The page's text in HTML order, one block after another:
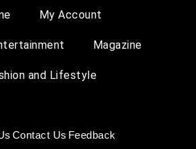
My Account
Magazine
and Lifestyle
Contact Us Feedback